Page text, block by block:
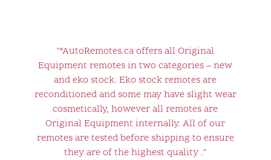
"*AutoRemotes.ca offers all Original
Equipment remotes in two categories – new
and eko stock. Eko stock remotes are
reconditioned and some may have slight wear
cosmetically, however all remotes are
Original Equipment internally. All of our
remotes are tested before shipping to ensure
they are of the highest quality ."